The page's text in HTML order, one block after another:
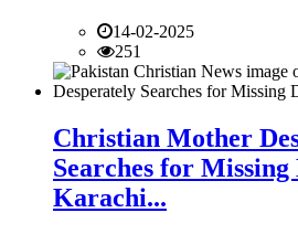
14-02-2025
251
Christian Mother
Searches for
Karachi...